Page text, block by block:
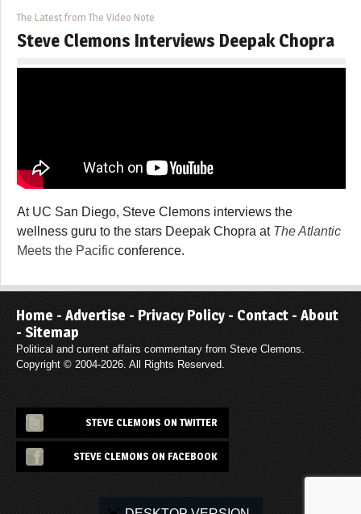
The Latest from The Video Note
Steve Clemons Interviews Deepak Chopra
At UC San Diego, Steve Clemons interviews the
wellness guru to the stars Deepak Chopra at The Atlantic
Meets the Pacific conference.
Home - Advertise - Privacy Policy - Contact - About
- Sitemap
Political and current affairs commentary from Steve Clemons.
Copyright © 2004-2026. All Rights Reserved.
STEVE CLEMONS ON TWITTER
STEVE CLEMONS ON FACEBOOK